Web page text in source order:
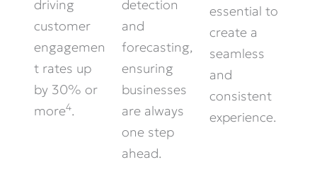
driving
customer
engagemen
t rates up
by 30% or
more4.
detection
and
forecasting,
ensuring
businesses
are always
one step
ahead.
essential to
create a
seamless
and
consistent
experience.